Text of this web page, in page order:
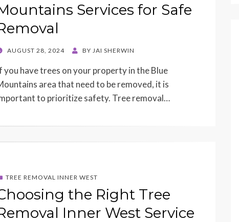
Services for Safe
AUGUST 28, 2024 BY JAI SHERWIN
you have trees on your property in the Blue
area that need to be removed, it is
to prioritize safety. Tree removal…
TREE REMOVAL INNER WEST
the Right Tree
Inner West Service